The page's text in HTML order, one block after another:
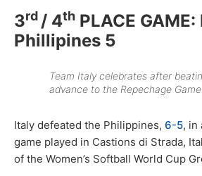
3rd / 4th PLACE
Phillipines 5
Team Italy celebrates after
advance to the Repechage Game.
Italy defeated the Philippines, 6-5, in
game played in Castions di Strada,
of the Women’s Softball World Cup